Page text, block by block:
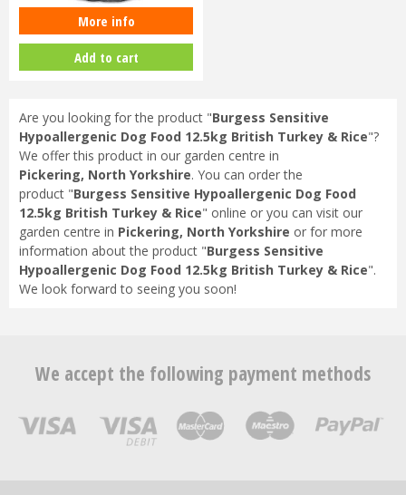
Petface Feather Oval Bed Large
More info
Add to cart
Are you looking for the product "Burgess Sensitive
Hypoallergenic Dog Food 12.5kg British Turkey & Rice"?
We offer this product in our garden centre in
Pickering, North Yorkshire. You can order the
product "Burgess Sensitive Hypoallergenic Dog Food
12.5kg British Turkey & Rice" online or you can visit our
garden centre in Pickering, North Yorkshire or for more
information about the product "Burgess Sensitive
Hypoallergenic Dog Food 12.5kg British Turkey & Rice".
We look forward to seeing you soon!
We accept the following payment methods